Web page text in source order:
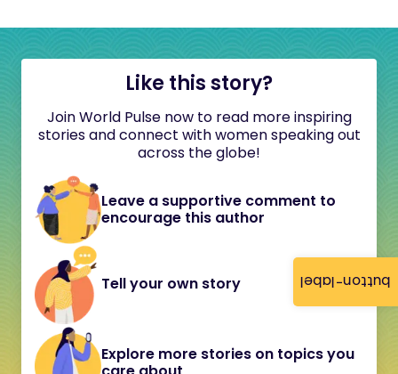
button-label
Like this story?
Join World Pulse now to read more inspiring
stories and connect with women speaking out
across the globe!
Leave a supportive comment to
encourage this author
Tell your own story
Explore more stories on topics you